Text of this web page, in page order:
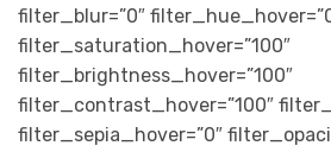
filter_blur=”0″
filter_saturation_hover=”100″
filter_brightness_hover=”100″
filter_contrast_hover=”100″
filter_sepia_hover=”0″